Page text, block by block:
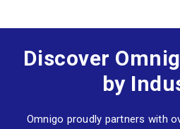
Discover
by
Omnigo proudly partners with